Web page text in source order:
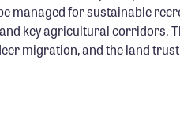
managed for sustainable
key agricultural corridors.
migration, and the land